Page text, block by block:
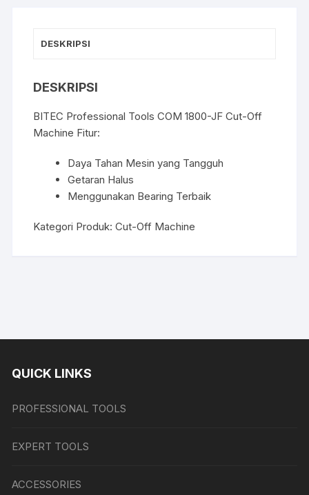
DESKRIPSI
DESKRIPSI
BITEC Professional Tools COM 1800-JF Cut-Off
Machine Fitur:
Daya Tahan Mesin yang Tangguh
Getaran Halus
Menggunakan Bearing Terbaik
Kategori Produk:Cut-Off Machine
QUICK LINKS
PROFESSIONAL TOOLS
EXPERT TOOLS
ACCESSORIES